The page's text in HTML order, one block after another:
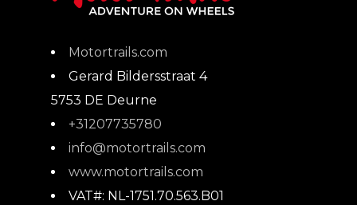
Motortrails.com
Gerard Bildersstraat 4
5753 DE Deurne
+31207735780
info@motortrails.com
www.motortrails.com
VAT#: NL-1751.70.563.B01